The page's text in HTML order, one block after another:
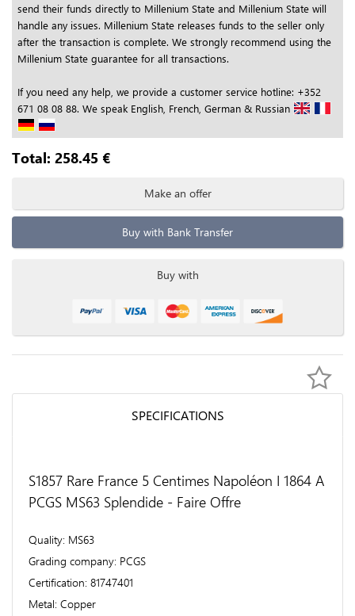
send their funds directly to Millenium State and Millenium State will
handle any issues. Millenium State releases funds to the seller only
after the transaction is complete. We strongly recommend using the
Millenium State guarantee for all transactions.
If you need any help, we provide a customer service hotline: +352
671 08 08 88. We speak English, French, German & Russian
Total: 258.45 €
Make an offer
Buy with Bank Transfer
Buy with
SPECIFICATIONS
S1857 Rare France 5 Centimes Napoléon I 1864 A
PCGS MS63 Splendide - Faire Offre
Quality MS63
Grading company PCGS
Certification 81747401
Metal Copper